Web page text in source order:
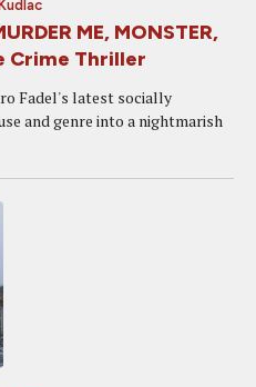
ME, MONSTER,
Crime Thriller
Fadel's latest socially
and genre into a nightmarish